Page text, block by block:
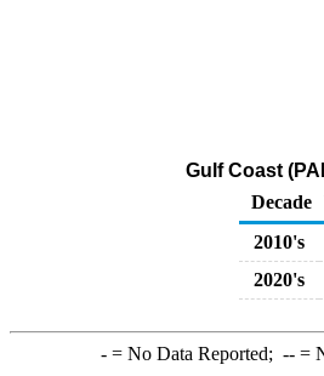
Gulf Coast
Decade
2010's
2020's
-= No Data Reported; --=